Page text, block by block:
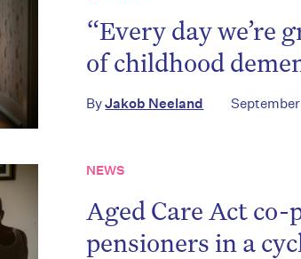
“Every day we’re
of childhood
ByJakob Neeland
NEWS
Aged Care Act
pensioners in a